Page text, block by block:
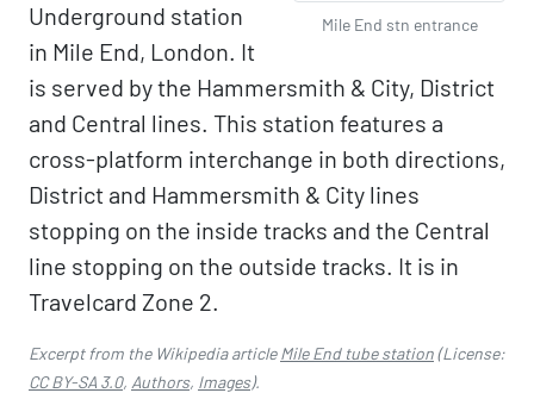
Mile End stn entrance
Underground station
in Mile End, London. It
is served by the Hammersmith & City, District
and Central lines. This station features a
cross-platform interchange in both directions,
District and Hammersmith & City lines
stopping on the inside tracks and the Central
line stopping on the outside tracks. It is in
Travelcard Zone 2.
Excerpt from the Wikipedia articleMile End tube station(License:
CC BY-SA 3.0, Authors, Images).